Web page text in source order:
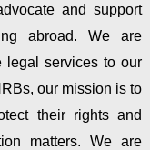
and support
abroad. We are
legal services to our
our mission is to
their rights and
matters. We are